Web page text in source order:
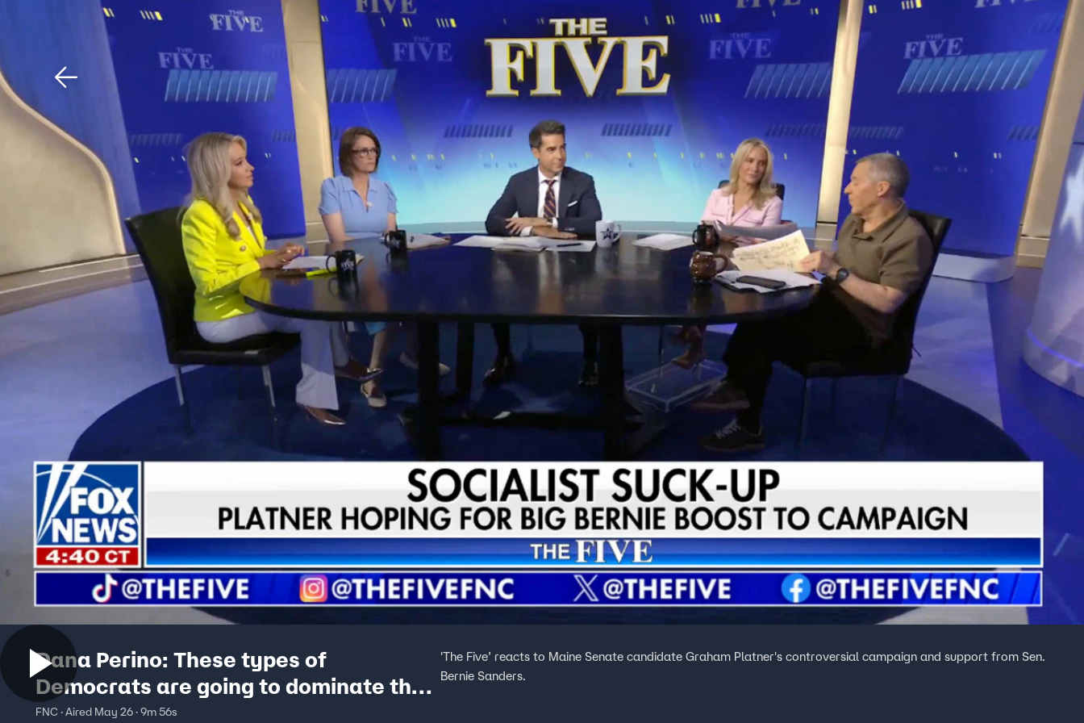
Home Shows News Sports
Dana Perino: These types of
Democrats are going to dominate the
headlines
FNC · Aired May 26 · 9m 56s
'The Five’ reacts to Maine Senate candidate Graham Platner's controversial campaign and support from Sen.
Bernie Sanders.
Download The Mobile App FOX Links
About Ads
New Privacy Policy
Your Privacy Choices
Terms of Use
TV Parental
Guidelines
Accessibility
Viewer Feedback
FOX Networks
Fox News
Fox Nation
Fox Weather
Fox Local
Fox Business
Tubi
TMZ
Fox Media LLC